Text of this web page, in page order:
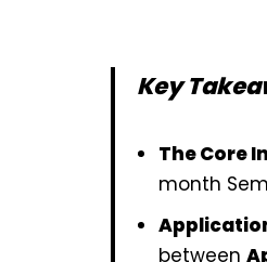
Key
The Core
month
between